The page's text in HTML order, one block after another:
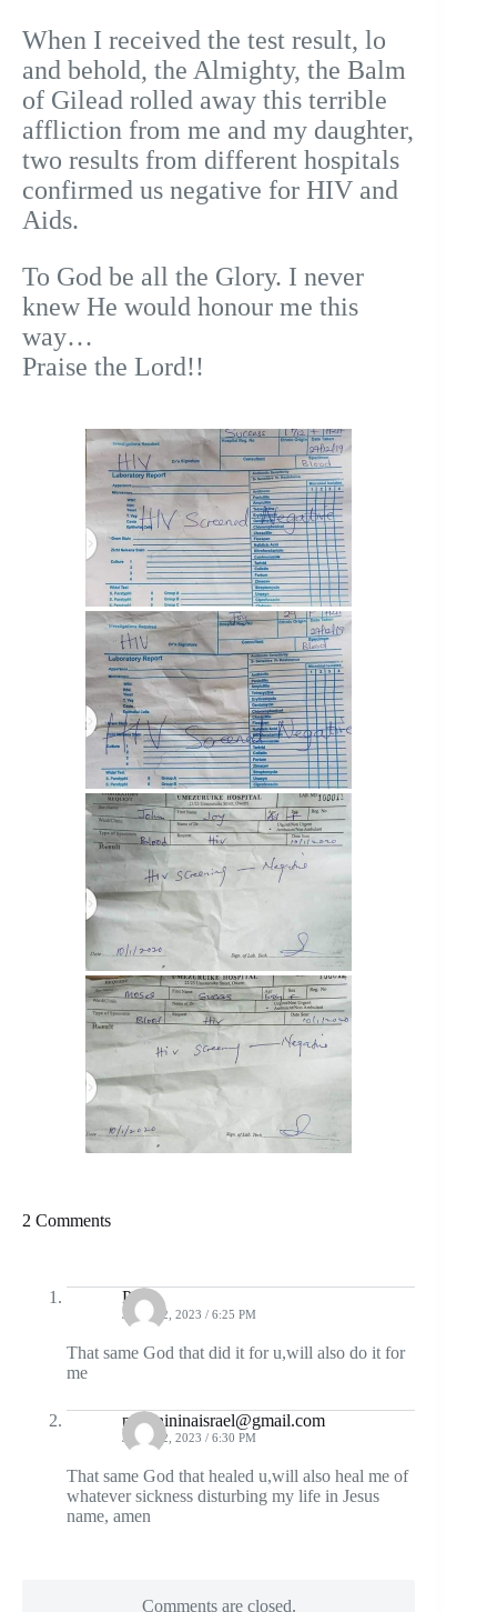
When I received the test result, lo
and behold, the Almighty, the Balm
of Gilead rolled away this terrible
affliction from me and my daughter,
two results from different hospitals
confirmed us negative for HIV and
Aids.
To God be all the Glory. I never
knew He would honour me this
way…
Praise the Lord!!
2 Comments
Pius
JUNE 12, 2023 / 6:25 PM
That same God that did it for u,will also do it for
me
piusinininaisrael@gmail.com
JUNE 12, 2023 / 6:30 PM
That same God that healed u,will also heal me of
whatever sickness disturbing my life in Jesus
name, amen
Comments are closed.